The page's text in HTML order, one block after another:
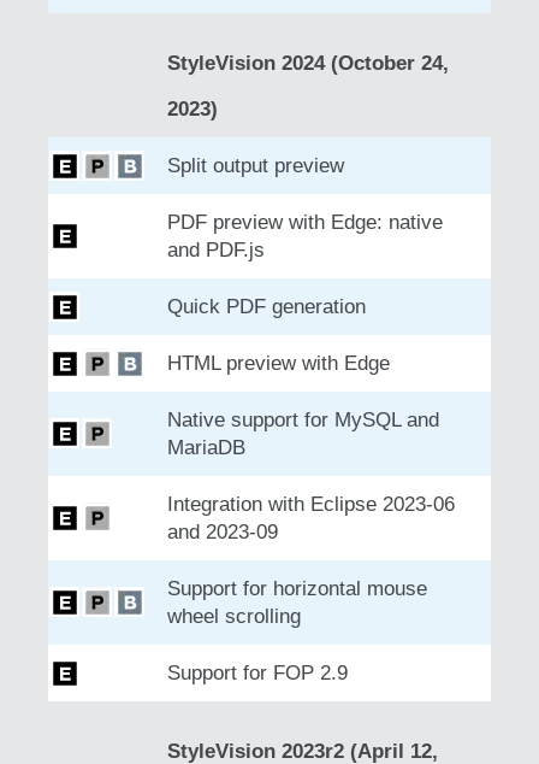
StyleVision 2024 (October 24,
2023)
Split output preview
PDF preview with Edge: native
and PDF.js
Quick PDF generation
HTML preview with Edge
Native support for MySQL and
MariaDB
Integration with Eclipse 2023-06
and 2023-09
Support for horizontal mouse
wheel scrolling
Support for FOP 2.9
StyleVision 2023r2 (April 12,